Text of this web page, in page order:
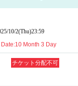
the designated
the photo shoot
breaks while
of the shoot.
in the studio due
10/2(Thu)23:59
10 Month 3 Day
チケット分配不可